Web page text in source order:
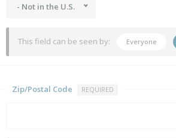
- Not in the U.S.
This field can be seen by: Everyone
Zip/Postal Code REQUIRED